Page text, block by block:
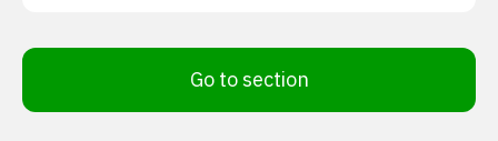
Go to section